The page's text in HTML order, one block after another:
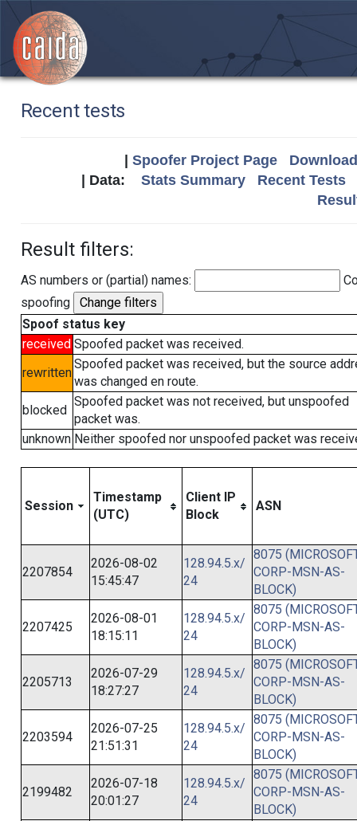
Recent tests
Spoofer Project Page
| Data: Stats Summary
Recent Tests
Result filters:
AS numbers or (partial) names:
spoofing
Spoof status key
received Spoofed packet was received.
rewritten
Spoofed packet was received, but the source
was changed en route.
blocked
Spoofed packet was not received, but unspoofed
packet was.
unknown Neither spoofed nor unspoofed packet was
Session
Timestamp
(UTC)
Client IP
Block
ASN
2207854
2026-08-02
15:45:47
128.94.5.x/
24
8075
CORP-MSN-AS-
BLOCK)
2207425
2026-08-01
18:15:11
128.94.5.x/
24
8075
CORP-MSN-AS-
BLOCK)
2205713
2026-07-29
18:27:27
128.94.5.x/
24
8075
CORP-MSN-AS-
BLOCK)
2203594
2026-07-25
21:51:31
128.94.5.x/
24
8075
CORP-MSN-AS-
BLOCK)
2199482
2026-07-18
20:01:27
128.94.5.x/
24
8075
CORP-MSN-AS-
BLOCK)